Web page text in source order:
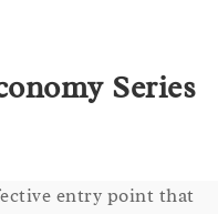
Series
entry point that